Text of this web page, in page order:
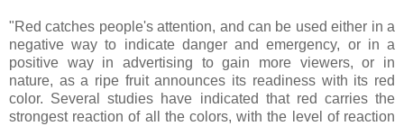
"Red catches people's attention, and can be used either in a
negative way to indicate danger and emergency, or in a
positive way in advertising to gain more viewers, or in
nature, as a ripe fruit announces its readiness with its red
color. Several studies have indicated that red carries the
strongest reaction of all the colors, with the level of reaction